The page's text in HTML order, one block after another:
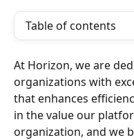
Table of contents
At Horizon, we are
organizations with
that enhances
in the value our
organization, and we